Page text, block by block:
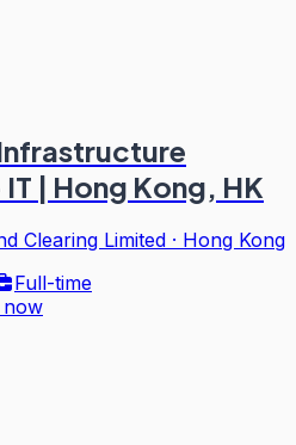
| Hong Kong, HK
Clearing Limited · Hong Kong
Full-time